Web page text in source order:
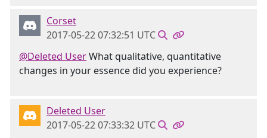
Corset
2017-05-22 07:32:51 UTC
@Deleted UserWhat qualitative, quantitative
changes in your essence did you experience?
Deleted User
2017-05-22 07:33:32 UTC